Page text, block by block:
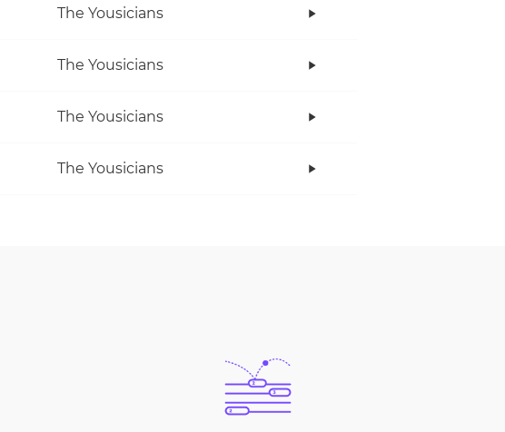
The Yousicians
The Yousicians
The Yousicians
The Yousicians